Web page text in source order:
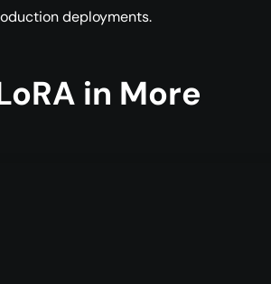
deployments.
in More
such as transformer models.
weights, which requires significant